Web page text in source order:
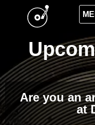
Are you an
at